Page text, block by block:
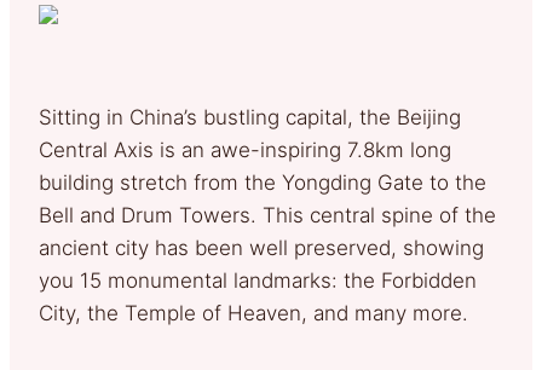
Sitting in China’s bustling capital, the Beijing
Central Axis is an awe-inspiring 7.8km long
building stretch from the Yongding Gate to the
Bell and Drum Towers. This central spine of the
ancient city has been well preserved, showing
you 15 monumental landmarks: the Forbidden
City, the Temple of Heaven, and many more.